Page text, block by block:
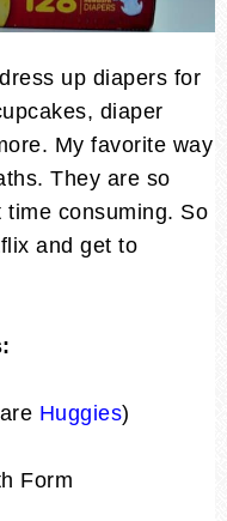
up diapers for
diaper
My favorite way
They are so
consuming. So
and get to
Huggies)
Form